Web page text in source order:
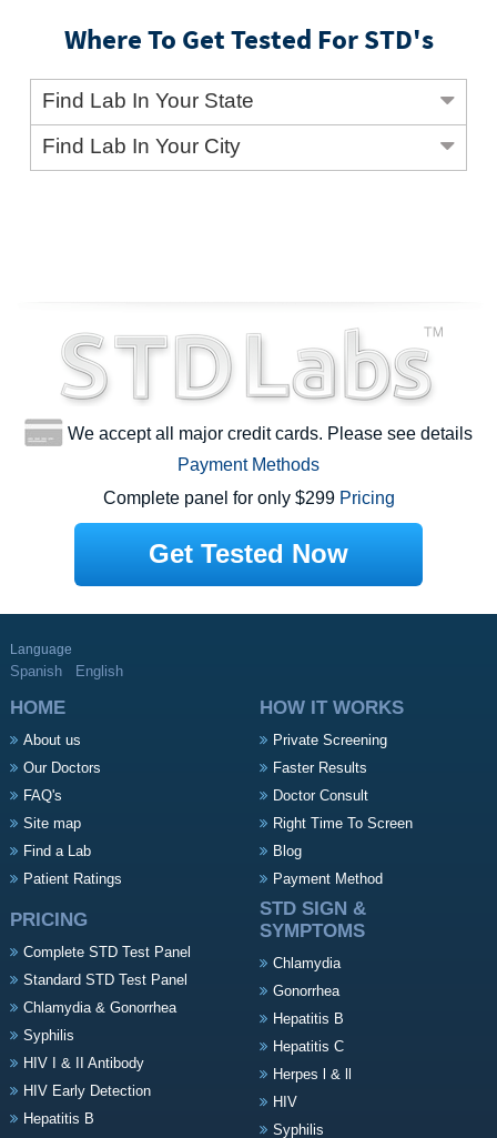
Where To Get Tested For STD's
Find Lab In Your State
Find Lab In Your City
We accept all major credit cards. Please see details
Payment Methods
Complete panel for only $299 Pricing
Get Tested Now
Language
Spanish English
HOME
About us
Our Doctors
FAQ's
Site map
Find a Lab
Patient Ratings
HOW IT WORKS
Private Screening
Faster Results
Doctor Consult
Right Time To Screen
Blog
Payment Method
PRICING
Complete STD Test Panel
Standard STD Test Panel
Chlamydia & Gonorrhea
Syphilis
HIV I & II Antibody
HIV Early Detection
Hepatitis B
STD SIGN &
SYMPTOMS
Chlamydia
Gonorrhea
Hepatitis B
Hepatitis C
Herpes l & ll
HIV
Syphilis